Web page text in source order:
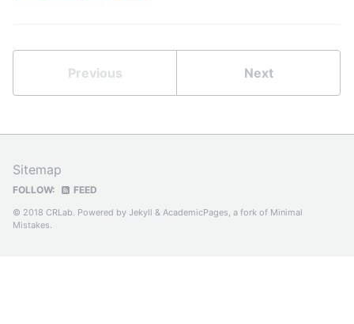
Previous Next
Sitemap
FOLLOW: FEED
© 2018 CRLab. Powered by Jekyll & AcademicPages, a fork of Minimal
Mistakes.